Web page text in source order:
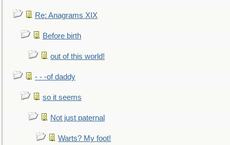
Re: Anagrams XIX
Before birth
out of this world!
- - -of daddy
so it seems
Not just paternal
Warts? My foot!